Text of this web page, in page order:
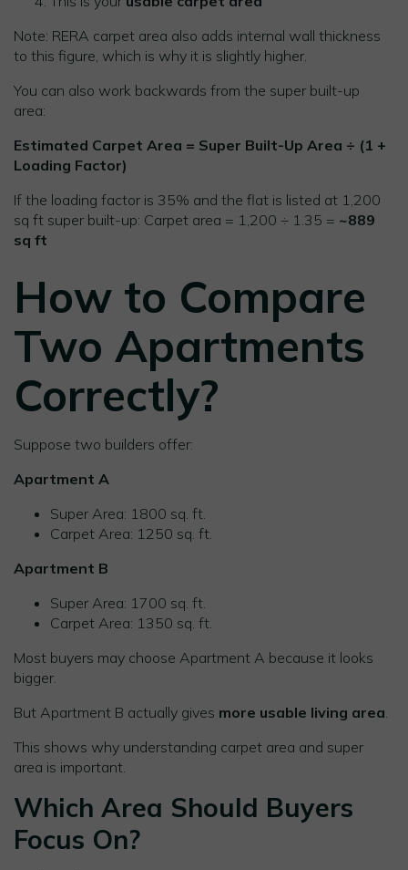
Note: RERA carpet area also adds internal wall thickness
to this figure, which is why it is slightly higher.
You can also work backwards from the super built-up
area:
Estimated Carpet Area = Super Built-Up Area ÷ (1 +
Loading Factor)
If the loading factor is 35% and the flat is listed at 1,200
sq ft super built-up: Carpet area = 1,200 ÷ 1.35 = ~889
sq ft
How to Compare
Two Apartments
Correctly?
Suppose two builders offer:
Apartment A
Super Area: 1800 sq. ft.
Carpet Area: 1250 sq. ft.
Apartment B
Super Area: 1700 sq. ft.
Carpet Area: 1350 sq. ft.
Most buyers may choose Apartment A because it looks
bigger.
But Apartment B actually gives more usable living area.
This shows why understanding carpet area and super
area is important.
Which Area Should Buyers
Focus On?